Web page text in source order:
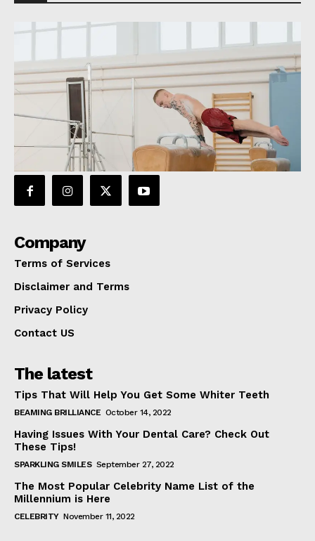
Company
Terms of Services
Disclaimer and Terms
Privacy Policy
Contact US
The latest
Tips That Will Help You Get Some Whiter Teeth
BEAMING BRILLIANCE October 14, 2022
Having Issues With Your Dental Care? Check Out
These Tips!
SPARKLING SMILES September 27, 2022
The Most Popular Celebrity Name List of the
Millennium is Here
CELEBRITY November 11, 2022